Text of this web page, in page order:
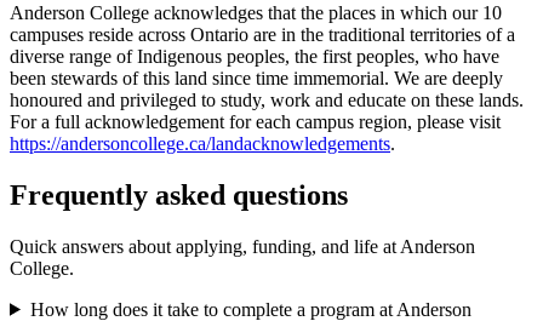
Anderson College acknowledges that the places in which our 10
campuses reside across Ontario are in the traditional territories of a
diverse range of Indigenous peoples, the first peoples, who have
been stewards of this land since time immemorial. We are deeply
honoured and privileged to study, work and educate on these lands.
For a full acknowledgement for each campus region, please visit
https://andersoncollege.ca/landacknowledgements.
Frequently asked questions
Quick answers about applying, funding, and life at Anderson
College.
How long does it take to complete a program at Anderson